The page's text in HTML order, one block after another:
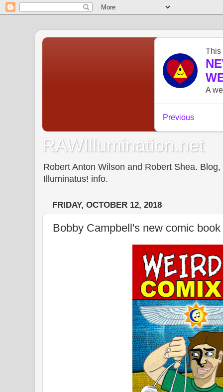
RAWIllumination.net
Robert Anton Wilson and Robert Shea.
Illuminatus! info.
FRIDAY, OCTOBER 12, 2018
Bobby Campbell's new comic book